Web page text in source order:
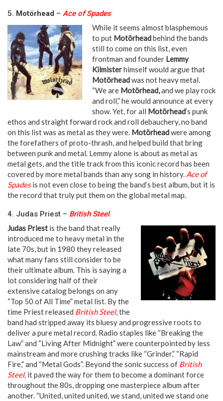
5. Motörhead – Ace of Spades
While it seems almost blasphemous
to put Motörheadbehind the bands
still to come on this list, even
frontman and founder Lemmy
Kilmisterhimself would argue that
Motörheadwas not heavy metal.
“We are Motörhead,and we play rock
and roll,” he would announce at every
show. Yet, for all Motörhead’s punk
ethos and straight forward rock and roll debauchery, no band
on this list was as metal as they were. Motörheadwere among
the forefathers of proto-thrash, and helped build that bring
between punk and metal. Lemmy alone is about as metal as
metal gets, and the title track from this iconic record has been
covered by more metal bands than any song in history. Ace of
Spadesis not even close to being the band’s best album, but it is
the record that truly put them on the global metal map.
4. Judas Priest – British Steel
Judas Priest is the band that really
introduced me to heavy metal in the
late 70s, but in 1980 they released
what many fans still consider to be
their ultimate album. This is saying a
lot considering half of their
extensive catalog belongs on any
“Top 50 of All Time” metal list. By the
time Priest released British Steel, the
band had stripped away its bluesy and progressive roots to
deliver a pure metal record. Radio staples like “Breaking the
Law” and “Living After Midnight” were counterpointed by less
mainstream and more crushing tracks like “Grinder,” “Rapid
Fire,” and “Metal Gods”. Beyond the sonic success of British
Steel, it paved the way for them to become a dominant force
throughout the 80s, dropping one masterpiece album after
another. “United, united united, we stand, united we stand one